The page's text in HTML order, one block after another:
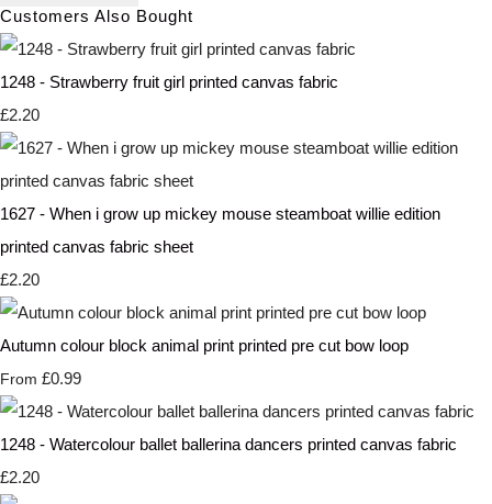
Customers Also Bought
1248 - Strawberry fruit girl printed canvas fabric
£2.20
1627 - When i grow up mickey mouse steamboat willie edition
printed canvas fabric sheet
£2.20
Autumn colour block animal print printed pre cut bow loop
From £0.99
1248 - Watercolour ballet ballerina dancers printed canvas fabric
£2.20